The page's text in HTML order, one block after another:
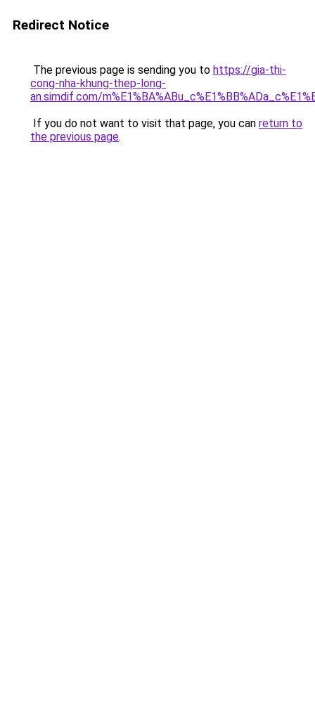
Redirect Notice
The previous page is sending you to https://gia-thi-
cong-nha-khung-thep-long-
an.simdif.com/
If you do not want to visit that page, you can return to
the previous page.